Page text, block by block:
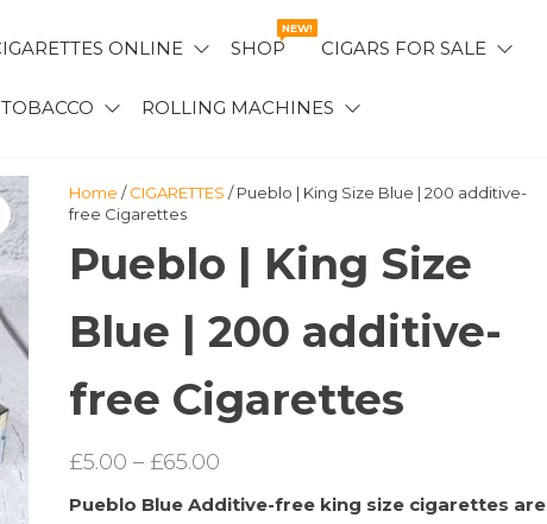
ONLINE SHOP
NEW!
CIGARS FOR SALE
ROLLING MACHINES
Home /CIGARETTES / Pueblo | King Size Blue | 200 additive-
free Cigarettes
Pueblo | King Size
Blue | 200 additive-
free Cigarettes
£5.00 – £65.00Price
range:
Pueblo Blue Additive-free king size cigarettes are